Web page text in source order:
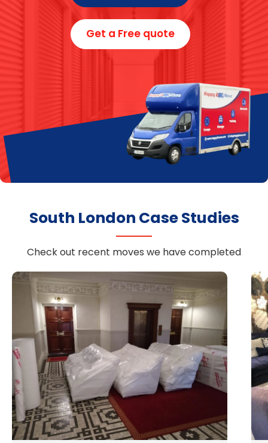
Get a Free quote
South London Case Studies
Check out recent moves we have completed